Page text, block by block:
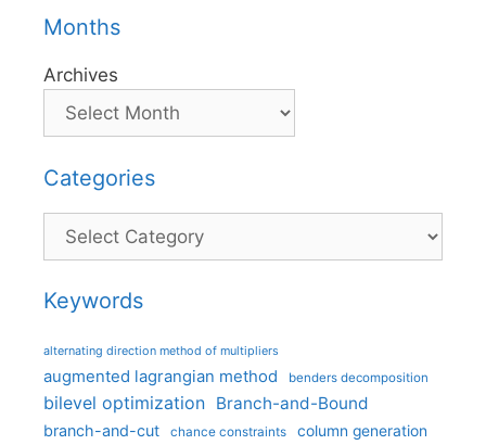
Months
Archives
Categories
Categories
Keywords
alternating direction method of multipliers
augmented lagrangian method benders decomposition
bilevel optimization Branch-and-Bound
branch-and-cut chance constraints column generation